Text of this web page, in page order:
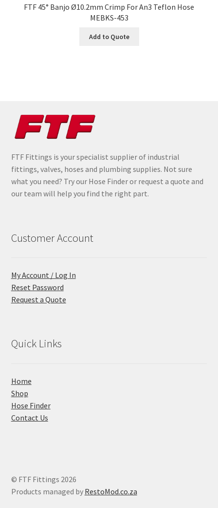
FTF 45° Banjo Ø10.2mm Crimp For An3 Teflon Hose
MEBKS-453
Add to Quote
FTF Fittings is your specialist supplier of industrial
fittings, valves, hoses and plumbing supplies. Not sure
what you need? Try our Hose Finder or request a quote and
our team will help you find the right part.
Customer Account
My Account / Log In
Reset Password
Request a Quote
Quick Links
Home
Shop
Hose Finder
Contact Us
© FTF Fittings 2026
Products managed by RestoMod.co.za